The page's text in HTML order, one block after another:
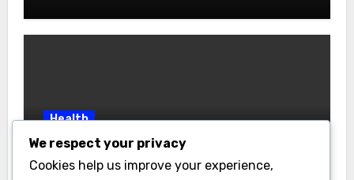
Health
Local Insight: Choosing a Medicare
Insurance Agent in Houston Who
We respect your privacy
Cookies help us improve your experience,